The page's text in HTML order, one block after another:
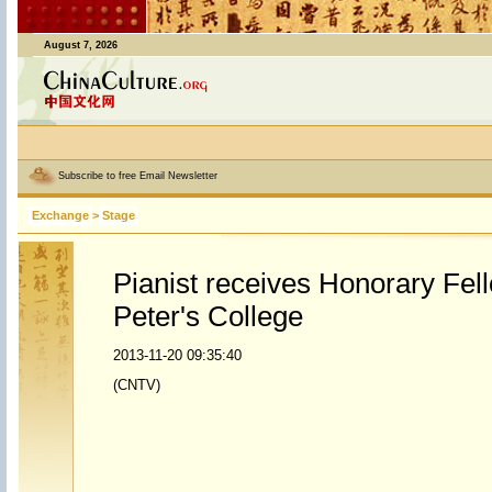
August 7, 2026
Subscribe to free Email Newsletter
Exchange > Stage
Pianist receives Honorary
Peter's College
2013-11-20 09:35:40
(CNTV)